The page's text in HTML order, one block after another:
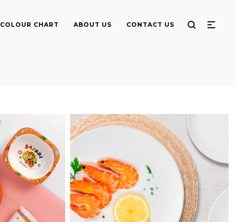
COLOUR CHART ABOUT US CONTACT US
Round Meat